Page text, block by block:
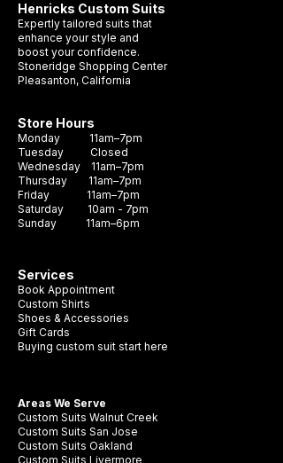
Henricks Custom Suits
Expertly tailored suits that
enhance your style and
boost your confidence.
Stoneridge Shopping Center
Pleasanton, California
Store Hours
Monday 11am–7pm
Tuesday Closed
Wednesday 11am–7pm
Thursday 11am–7pm
Friday 11am–7pm
Saturday 10am - 7pm
Sunday 11am–6pm
Services
Book Appointment
Custom Shirts
Shoes & Accessories
Gift Cards
Buying custom suit start here
Areas We Serve
Custom Suits Walnut Creek
Custom Suits San Jose
Custom Suits Oakland
Custom Suits Livermore